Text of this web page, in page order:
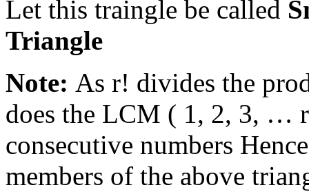
Let this traingle be called
Triangle
Note: As r! divides the
does the LCM ( 1, 2, 3, …
consecutive numbers
members of the above